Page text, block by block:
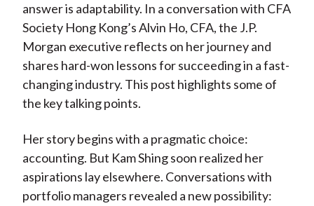
e
b
o
o
k
b
o
t
t
e
r
(
X
k
e
d
I
n
i
l
answer is adaptability. In a conversation with CFA
Society Hong Kong’s Alvin Ho, CFA, the J.P.
Morgan executive reflects on her journey and
shares hard-won lessons for succeeding in a fast-
changing industry. This post highlights some of
the key talking points.
Her story begins with a pragmatic choice:
accounting. But Kam Shing soon realized her
aspirations lay elsewhere. Conversations with
portfolio managers revealed a new possibility: